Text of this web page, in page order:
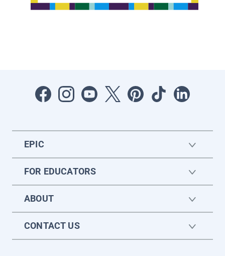
EPIC
FOR EDUCATORS
ABOUT
CONTACT US